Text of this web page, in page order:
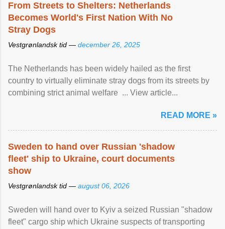
From Streets to Shelters: Netherlands
Becomes World's First Nation With No
Stray Dogs
Vestgrønlandsk tid — december 26, 2025
The Netherlands has been widely hailed as the first
country to virtually eliminate stray dogs from its streets by
combining strict animal welfare ... View article...
READ MORE »
Sweden to hand over Russian 'shadow
fleet' ship to Ukraine, court documents
show
Vestgrønlandsk tid — august 06, 2026
Sweden will hand over to Kyiv a seized Russian "shadow
fleet" cargo ship which Ukraine suspects of transporting